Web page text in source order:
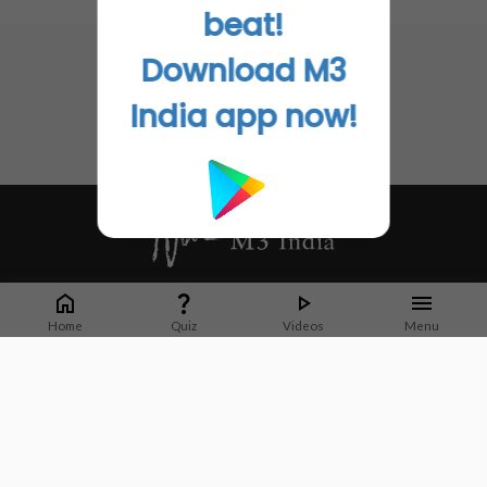
Home Quiz Videos Menu
Whether it's latest news or articles from 1000+ journals, M3 India is a one-
stop platform for Indian Doctors. You can browse curated content, access
market research opportunities and use our proprietary communication tools
beat!
Download M3
India app now!